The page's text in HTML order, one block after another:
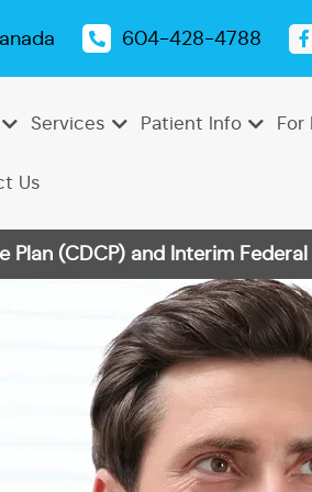
604-428-4788
Services
Emergency
Dental
Tooth
Oral
Root
Dental
Endodontics
Periodontics
Pediatric
TMJ
Bonding
Whitening
Veneers
Patient Info For
Us
(CDCP) and Interim